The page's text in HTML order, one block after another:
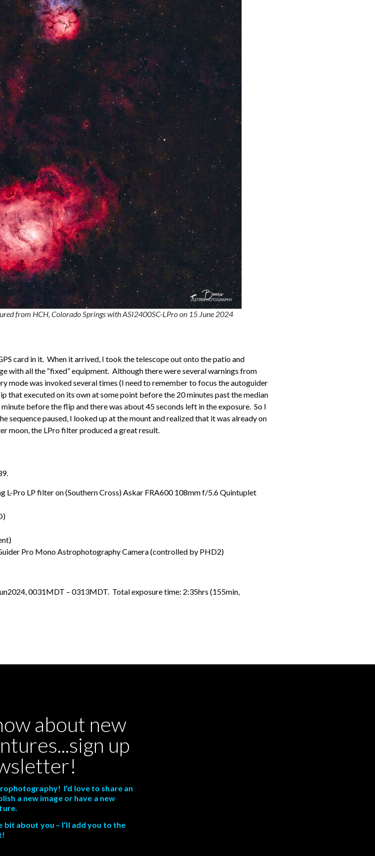
from HCH, Colorado Springs with ASI2400SC-LPro on 15 June 2024
card in it. When it arrived, I took the telescope out onto the patio and
all the “fixed” equipment. Although there were several warnings from
mode was invoked several times (I need to remember to focus the autoguider
that executed on its own at some point before the 20 minutes past the median
before the flip and there was about 45 seconds left in the exposure. So I
sequence paused, I looked up at the mount and realized that it was already on
moon, the LPro filter produced a great result.
Pro LP filter on (Southern Cross) Askar FRA600 108mm f/5.6 Quintuplet
Pro Mono Astrophotography Camera (controlled by PHD2)
0031MDT – 0313MDT. Total exposure time: 2:35hrs (155min,
about new
up
I’d love to share an
a new image or have a new
bit about you – I’ll add you to the